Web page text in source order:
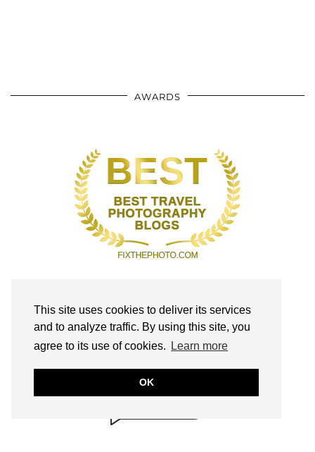
This site uses cookies to deliver its services
and to analyze traffic. By using this site, you
agree to its use of cookies.
Learn more
OK
AWARDS
SAFE!
annmariejohn.com
CONTENT & LINKS